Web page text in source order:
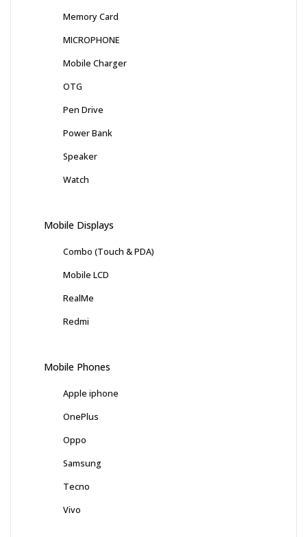
Memory Card
MICROPHONE
Mobile Charger
OTG
Pen Drive
Power Bank
Speaker
Watch
Mobile Displays
Combo (Touch & PDA)
Mobile LCD
RealMe
Redmi
Mobile Phones
Apple iphone
OnePlus
Oppo
Samsung
Tecno
Vivo